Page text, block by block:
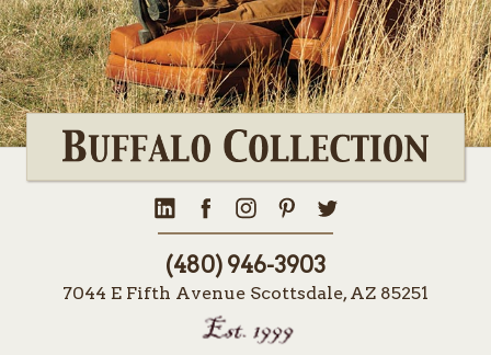
(480) 946-3903
7044 E Fifth Avenue Scottsdale, AZ 85251